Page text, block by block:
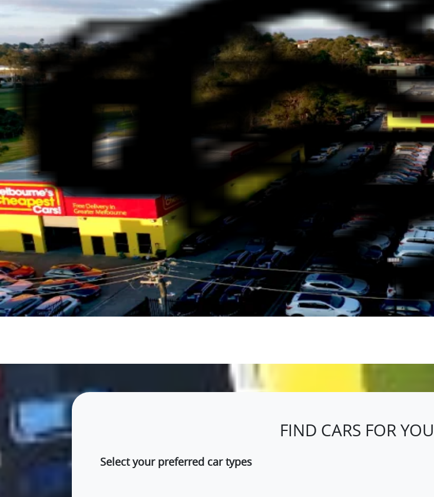
HIT THE ROAD WITH CONFIDENCE - YOUR
FAMILY-OWNED LEGACY
Melbourne's Cheapest Cars is proudly owned by local family operators, with decades of
and our family-first approach means every customer is treated like part of the family. Our
WIDE RANGE OF VEHICLES
At Melbourne's Cheapest Cars, we offer a wide range of vehicles to suit every driver’s needs.
rugged ute, or a stylish sedan. Our expert sales team is here to help you find the perfect vehicle
EXCEPTIONAL CUSTOMER SERVICE
We go the extra mile to ensure you drive away happy. Browse our extensive online inventory
customer-first approach and dedication to providing an easy, no-pressure buying experience,
Contact Us About Us
FIND CARS FOR
Select your preferred car types